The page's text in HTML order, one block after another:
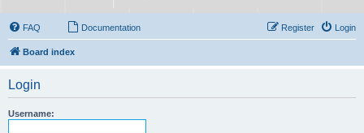
FAQ Documentation Login
Register
Board index
Login
Username: